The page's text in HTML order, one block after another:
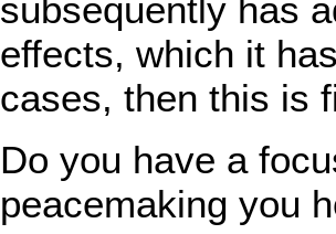
subsequently has
effects, which it
cases, then this is
Do you have a
peacemaking you